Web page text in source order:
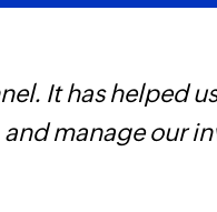
It has helped us
manage our